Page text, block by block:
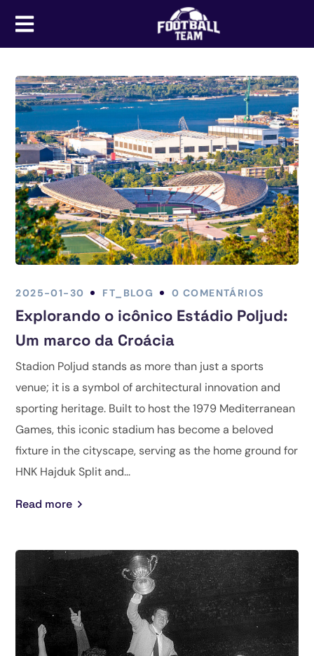
2025-01-30 FT_BLOG 0 COMENTÁRIOS
Explorando o icônico Estádio Poljud:
Um marco da Croácia
Stadion Poljud stands as more than just a sports
venue; it is a symbol of architectural innovation and
sporting heritage. Built to host the 1979 Mediterranean
Games, this iconic stadium has become a beloved
fixture in the cityscape, serving as the home ground for
HNK Hajduk Split and...
Read more